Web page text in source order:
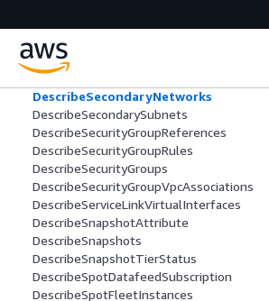
DescribeScheduledInstanceAvailability
DescribeScheduledInstances
DescribeSecondaryInterfaces
DescribeSecondaryNetworks
DescribeSecondarySubnets
DescribeSecurityGroupReferences
DescribeSecurityGroupRules
DescribeSecurityGroups
DescribeSecurityGroupVpcAssociations
DescribeServiceLinkVirtualInterfaces
DescribeSnapshotAttribute
DescribeSnapshots
DescribeSnapshotTierStatus
DescribeSpotDatafeedSubscription
DescribeSpotFleetInstances